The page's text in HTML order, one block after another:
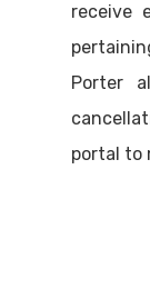
receive
Porter
portal to